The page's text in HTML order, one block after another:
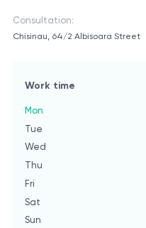
Consultation:
Chisinau, 64/2 Albisoara Street
Work time
Mon
Tue
Wed
Thu
Fri
Sat
Sun